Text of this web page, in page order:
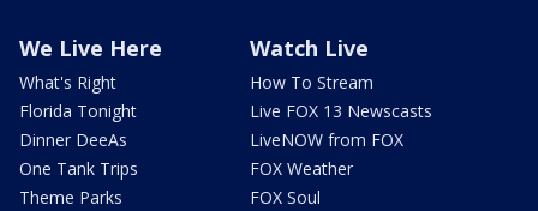
We Live Here
What's Right
Florida Tonight
Dinner DeeAs
One Tank Trips
Theme Parks
Watch Live
How To Stream
Live FOX 13 Newscasts
LiveNOW from FOX
FOX Weather
FOX Soul